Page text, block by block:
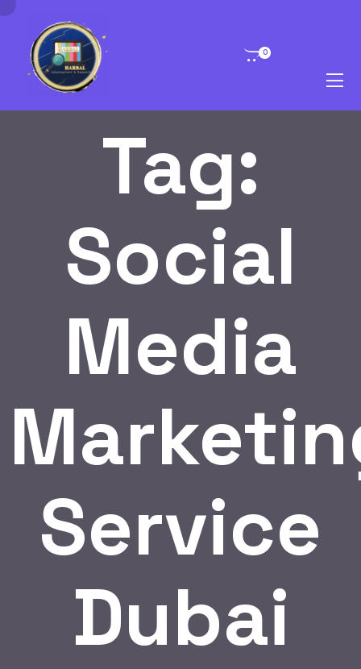
0
Tag:
Social
Media
Service
Dubai